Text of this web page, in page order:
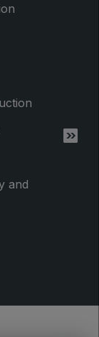
and